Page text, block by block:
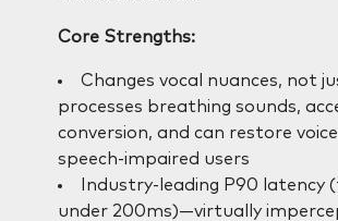
Core Strengths:
Changes vocal nuances, not
processes breathing sounds,
conversion, and can restore
speech-impaired users
Industry-leading P90 latency
under 200ms)—virtually